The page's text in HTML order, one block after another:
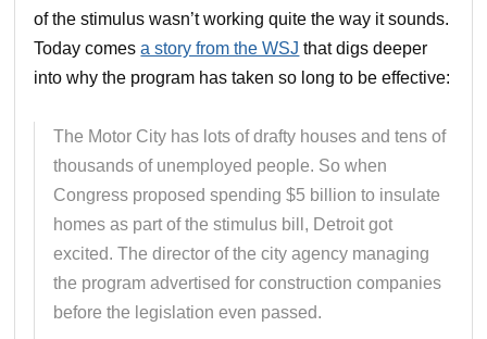
of the stimulus wasn’t working quite the way it sounds.
Today comesa story from the WSJ that digs deeper
into why the program has taken so long to be effective:
The Motor City has lots of drafty houses and tens of
thousands of unemployed people. So when
Congress proposed spending $5 billion to insulate
homes as part of the stimulus bill, Detroit got
excited. The director of the city agency managing
the program advertised for construction companies
before the legislation even passed.